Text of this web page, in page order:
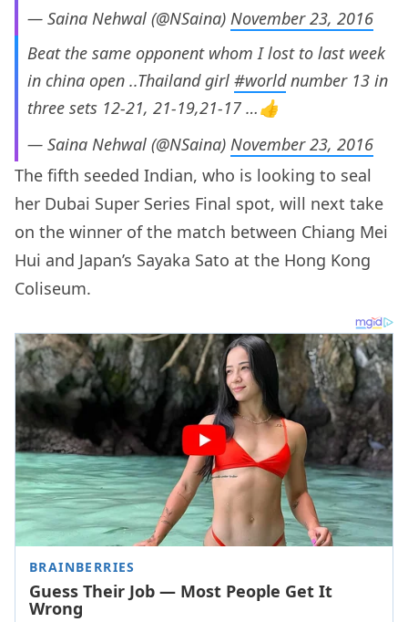
— Saina Nehwal (@NSaina) November 23, 2016
Beat the same opponent whom I lost to last week
in china open ..Thailand girl #worldnumber 13 in
three sets 12-21, 21-19,21-17 …👍
— Saina Nehwal (@NSaina) November 23, 2016
The fifth seeded Indian, who is looking to seal
her Dubai Super Series Final spot, will next take
on the winner of the match between Chiang Mei
Hui and Japan’s Sayaka Sato at the Hong Kong
Coliseum.